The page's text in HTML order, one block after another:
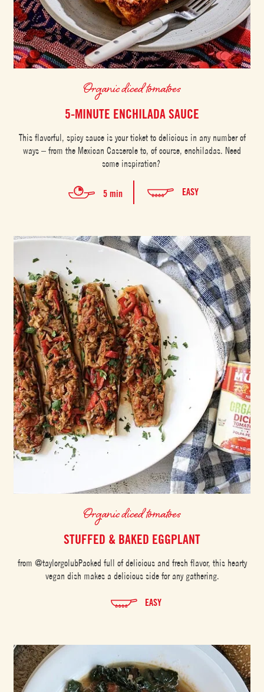
Organic diced tomatoes
5-MINUTE ENCHILADA SAUCE
This flavorful, spicy sauce is your ticket to delicious in any number of
ways – from the Mexican Casserole to, of course, enchiladas. Need
some inspiration?
5 min EASY
Organic diced tomatoes
STUFFED & BAKED EGGPLANT
from @taylorgolubPacked full of delicious and fresh flavor, this hearty
vegan dish makes a delicious side for any gathering.
EASY